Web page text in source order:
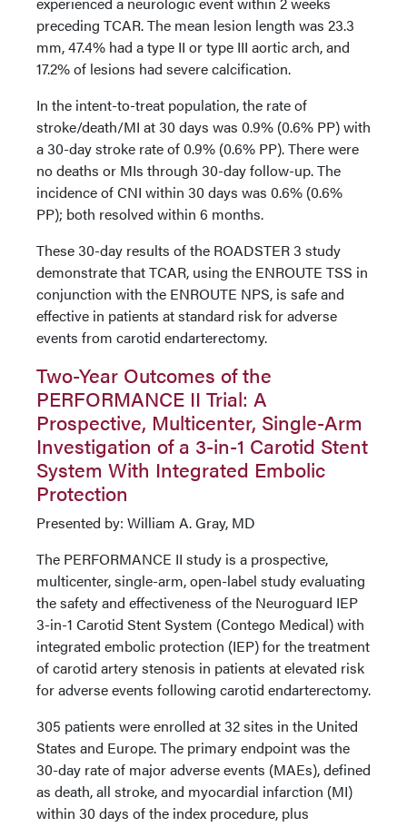
preceding TCAR. The mean lesion length was 23.3
mm, 47.4% had a type II or type III aortic arch, and
17.2% of lesions had severe calcification.
In the intent-to-treat population, the rate of
stroke/death/MI at 30 days was 0.9% (0.6% PP) with
a 30-day stroke rate of 0.9% (0.6% PP). There were
no deaths or MIs through 30-day follow-up. The
incidence of CNI within 30 days was 0.6% (0.6%
PP); both resolved within 6 months.
These 30-day results of the ROADSTER 3 study
demonstrate that TCAR, using the ENROUTE TSS in
conjunction with the ENROUTE NPS, is safe and
effective in patients at standard risk for adverse
events from carotid endarterectomy.
Two-Year Outcomes of the
PERFORMANCE II Trial: A
Prospective, Multicenter, Single-Arm
Investigation of a 3-in-1 Carotid Stent
System With Integrated Embolic
Protection
Presented by: William A. Gray, MD
The PERFORMANCE II study is a prospective,
multicenter, single-arm, open-label study evaluating
the safety and effectiveness of the Neuroguard IEP
3-in-1 Carotid Stent System (Contego Medical) with
integrated embolic protection (IEP) for the treatment
of carotid artery stenosis in patients at elevated risk
for adverse events following carotid endarterectomy.
305 patients were enrolled at 32 sites in the United
States and Europe. The primary endpoint was the
30-day rate of major adverse events (MAEs), defined
as death, all stroke, and myocardial infarction (MI)
within 30 days of the index procedure, plus